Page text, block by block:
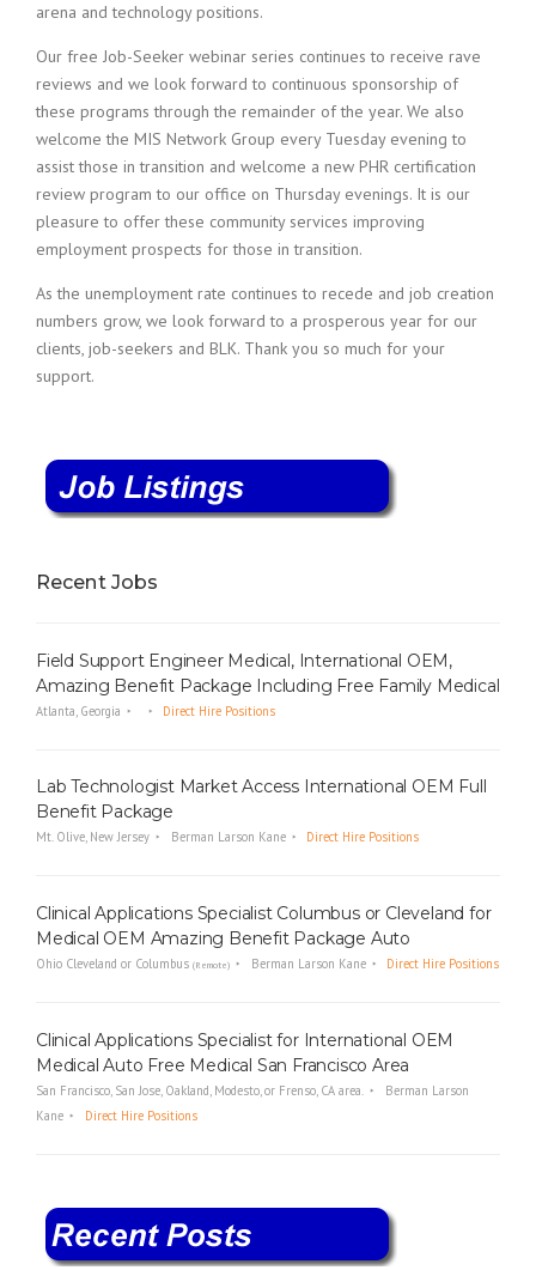
arena and technology positions.
Our free Job-Seeker webinar series continues to receive rave
reviews and we look forward to continuous sponsorship of
these programs through the remainder of the year. We also
welcome the MIS Network Group every Tuesday evening to
assist those in transition and welcome a new PHR certification
review program to our office on Thursday evenings. It is our
pleasure to offer these community services improving
employment prospects for those in transition.
As the unemployment rate continues to recede and job creation
numbers grow, we look forward to a prosperous year for our
clients, job-seekers and BLK. Thank you so much for your
support.
Recent Jobs
Field Support Engineer Medical, International OEM,
Amazing Benefit Package Including Free Family Medical
Atlanta, Georgia Direct Hire Positions
Lab Technologist Market Access International OEM Full
Benefit Package
Mt. Olive, New Jersey Berman Larson Kane Direct Hire Positions
Clinical Applications Specialist Columbus or Cleveland for
Medical OEM Amazing Benefit Package Auto
Ohio Cleveland or Columbus (Remote) Berman Larson Kane Direct Hire Positions
Clinical Applications Specialist for International OEM
Medical Auto Free Medical San Francisco Area
San Francisco, San Jose, Oakland, Modesto, or Frenso, CA area.
Berman Larson
Kane
Direct Hire Positions